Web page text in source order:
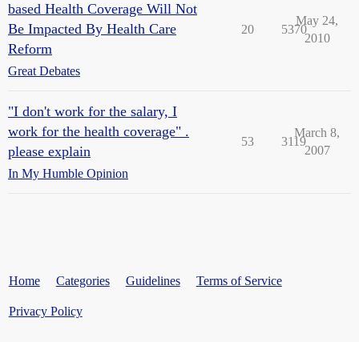
based Health Coverage Will Not
Be Impacted By Health Care
Reform
Great Debates
20 5370
May 24,
2010
"I don't work for the salary, I
work for the health coverage" .
please explain
In My Humble Opinion
53 3119
March 8,
2007
Home Categories Guidelines Terms of Service
Privacy Policy